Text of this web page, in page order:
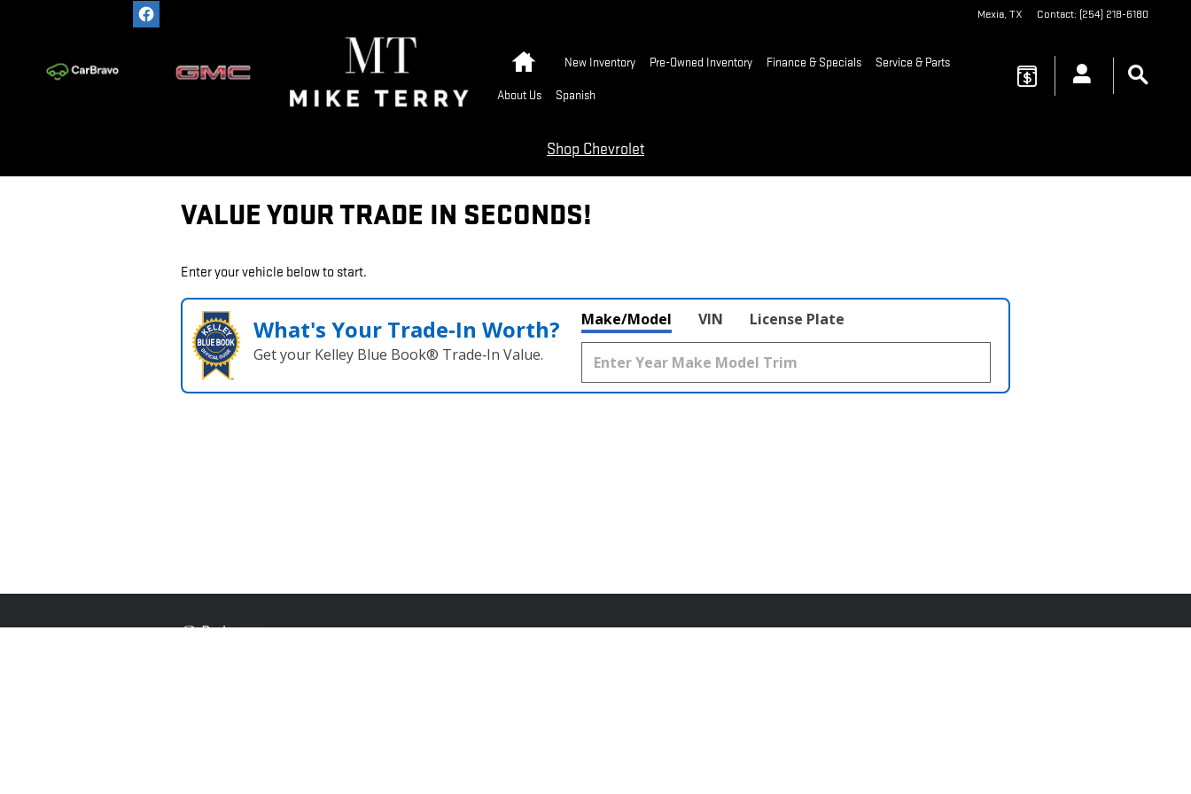
Mexia, TX Contact: (254) 218-6180
New Inventory Pre-Owned Inventory Finance & Specials Service & Parts
About Us Spanish
Shop Chevrolet
VALUE YOUR TRADE IN SECONDS!
Enter your vehicle below to start.
What's Your Trade‑In Worth?
Get your Kelley Blue Book® Trade‑In Value.
Make/Model VIN License Plate